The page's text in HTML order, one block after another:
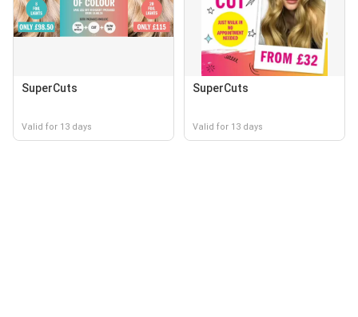
SuperCuts
Valid for 13 days
SuperCuts
Valid for 13 days